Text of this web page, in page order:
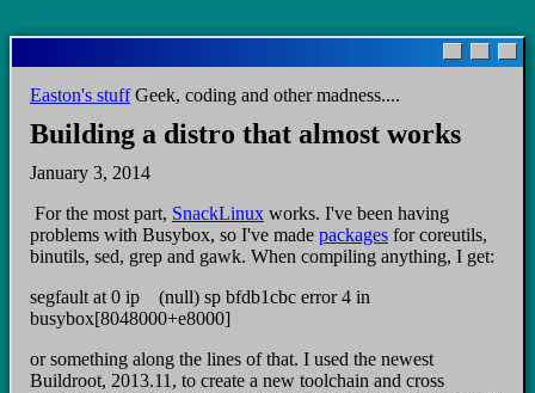
to
main
content
Easton's stuffGeek, coding and other madness....
Building a distro that almost works
January 3, 2014
For the most part, SnackLinux works. I've been having
problems with Busybox, so I've made packages for coreutils,
binutils, sed, grep and gawk. When compiling anything, I get:
segfault at 0 ip (null) sp bfdb1cbc error 4 in
busybox[8048000+e8000]
or something along the lines of that. I used the newest
Buildroot, 2013.11, to create a new toolchain and cross